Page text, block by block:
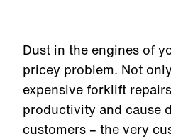
Dust in the engines of
pricey problem. Not
expensive forklift
productivity and cause
customers – the very